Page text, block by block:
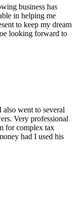
business has
in helping me
to keep my dream
looking forward to
also went to several
Very professional
for complex tax
had I used his